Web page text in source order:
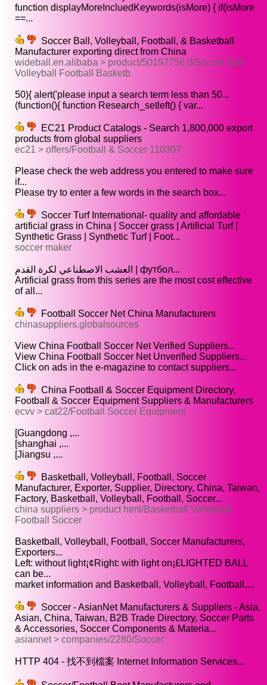
function displayMoreIncluedKeywords(isMore) { if(isMore
==...
Soccer Ball, Volleyball, Football, & Basketball
Manufacturer exporting direct from China
wideball.en.alibaba > product/50197756 0/Soccer Ball
Volleyball Football Basketb
50){ alert('please input a search term less than 50...
(function(){ function Research_setleft() { var...
EC21 Product Catalogs - Search 1,800,000 export
products from global suppliers
ec21 > offers/Football & Soccer 110307
Please check the web address you entered to make sure
if...
Please try to enter a few words in the search box...
Soccer Turf International- quality and affordable
artificial grass in China | Soccer grass | Artificial Turf |
Synthetic Grass | Synthetic Turf | Foot...
soccer maker
العشب الاصطناعي لكرة القدم | футбол...
Artificial grass from this series are the most cost effective
of all...
Football Soccer Net China Manufacturers
chinasuppliers.globalsources
View China Football Soccer Net Verified Suppliers...
View China Football Soccer Net Unverified Suppliers...
Click on ads in the e-magazine to contact suppliers...
China Football & Soccer Equipment Directory,
Football & Soccer Equipment Suppliers & Manufacturers
ecvv > cat22/Football Soccer Equipment
[Guangdong ,...
[shanghai ,...
[Jiangsu ,...
Basketball, Volleyball, Football, Soccer
Manufacturer, Exporter, Supplier, Directory, China, Taiwan,
Factory, Basketball, Volleyball, Football, Soccer...
china suppliers > product html/Basketball Volleyball
Football Soccer
Basketball, Volleyball, Football, Soccer Manufacturers,
Exporters...
Left: without light¡¢Right: with light on¡£LIGHTED BALL
can be...
market information and Basketball, Volleyball, Football,...
Soccer - AsianNet Manufacturers & Suppliers - Asia,
Asian, China, Taiwan, B2B Trade Directory, Soccer Parts
& Accessories, Soccer Components & Materia...
asiannet > companies/2280/Soccer
HTTP 404 - 找不到檔案 Internet Information Services...